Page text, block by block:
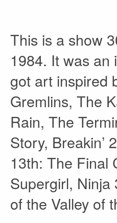
This is a show
1984. It was an
got art inspired
Gremlins, The
Rain, The
Story, Breakin’
13th: The Final
Supergirl, Ninja
of the Valley of